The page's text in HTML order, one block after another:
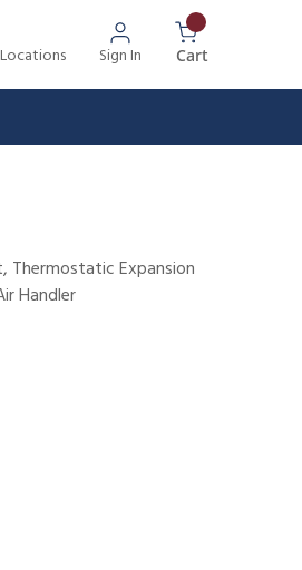
Locations Sign In Cart{0} Items In
Thermostatic Expansion
Handler